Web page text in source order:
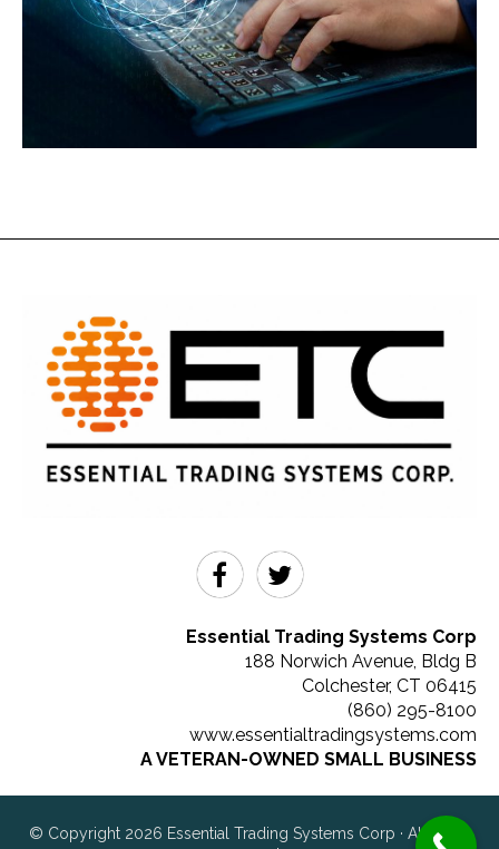
Essential Trading Systems Corp
188 Norwich Avenue, Bldg B
Colchester, CT 06415
(860) 295-8100
www.essentialtradingsystems.com
A VETERAN-OWNED SMALL BUSINESS
© Copyright 2026 Essential Trading Systems Corp · All rights